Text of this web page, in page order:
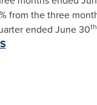
from the three
ended June 30th